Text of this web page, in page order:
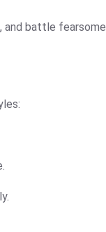
and battle fearsome